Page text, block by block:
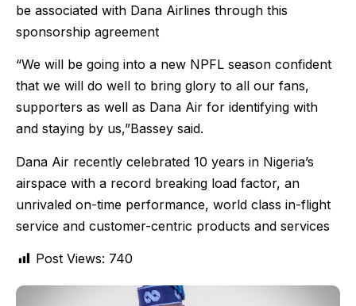
be associated with Dana Airlines through this
sponsorship agreement
“We will be going into a new NPFL season confident
that we will do well to bring glory to all our fans,
supporters as well as Dana Air for identifying with
and staying by us,”Bassey said.
Dana Air recently celebrated 10 years in Nigeria’s
airspace with a record breaking load factor, an
unrivaled on-time performance, world class in-flight
service and customer-centric products and services
Post Views: 740